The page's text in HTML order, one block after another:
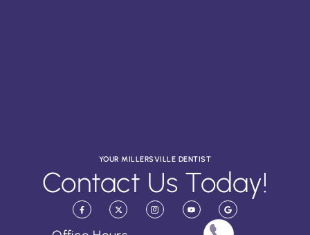
YOUR MILLERSVILLE DENTIST
Contact Us Today!